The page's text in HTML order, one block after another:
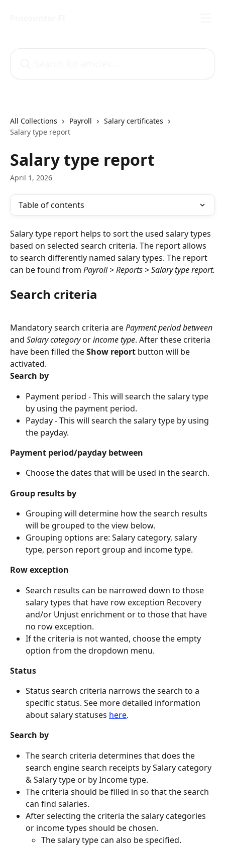
All Collections Payroll
Salary certificates
Salary type report
Salary type report
April 1, 2026
Table of contents
Salary type report helps to sort the used salary types
based on selected search criteria. The report allows
to search differently named salary types. The report
can be found from Payroll > Reports > Salary type report.
Search criteria
Mandatory search criteria are Payment period between
and Salary category or income type. After these criteria
have been filled the Show report button will be
activated.
Search by
Payment period - This will search the salary type
by using the payment period.
Payday - This will search the salary type by using
the payday.
Payment period/payday between
Choose the dates that will be used in the search.
Group results by
Grouping will determine how the search results
will be grouped to the view below.
Grouping options are: Salary category, salary
type, person report group and income type.
Row exception
Search results can be narrowed down to those
salary types that have row exception Recovery
and/or Unjust enrichment or to those that have
no row exception.
If the criteria is not wanted, choose the empty
option from the dropdown menu.
Status
Status search criteria narrows the search to a
specific status. See more detailed information
about salary statuses here.
Search by
The search criteria determines that does the
search engine search receipts by Salary category
& Salary type or by Income type.
The criteria should be filled in so that the search
can find salaries.
After selecting the criteria the salary categories
or income types should be chosen.
The salary type can also be specified.